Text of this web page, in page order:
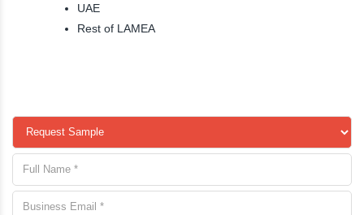
UAE
Rest of LAMEA